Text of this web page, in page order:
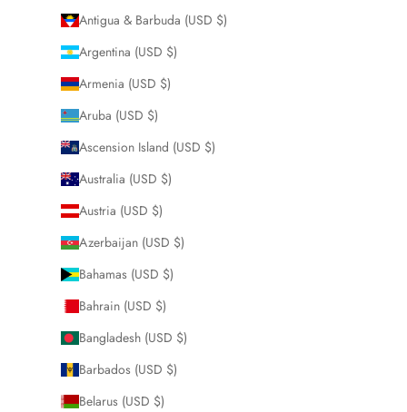
Antigua & Barbuda (USD $)
Argentina (USD $)
Armenia (USD $)
Aruba (USD $)
Ascension Island (USD $)
Australia (USD $)
Austria (USD $)
Azerbaijan (USD $)
Bahamas (USD $)
Bahrain (USD $)
Bangladesh (USD $)
Barbados (USD $)
Belarus (USD $)